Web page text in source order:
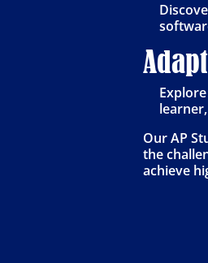
Our AP
the
achieve